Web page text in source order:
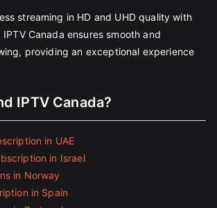
streaming in HD and UHD quality with
Canada ensures smooth and
providing an exceptional experience
IPTV Canada?
in UAE
in Israel
in Norway
in Spain